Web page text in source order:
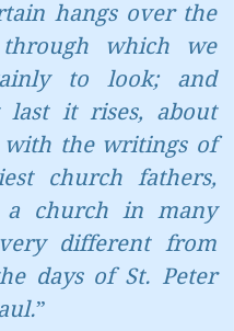
hangs over the
which we
to look; and
last it rises, about
with the writings of
church fathers,
church in many
different from
days of St. Peter
”